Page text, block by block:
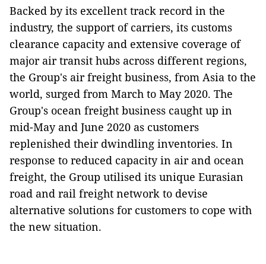
Backed by its excellent track record in the
industry, the support of carriers, its customs
clearance capacity and extensive coverage of
major air transit hubs across different regions,
the Group's air freight business, from Asia to the
world, surged from March to May 2020. The
Group's ocean freight business caught up in
mid-May and June 2020 as customers
replenished their dwindling inventories. In
response to reduced capacity in air and ocean
freight, the Group utilised its unique Eurasian
road and rail freight network to devise
alternative solutions for customers to cope with
the new situation.